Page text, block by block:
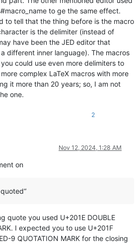
to ge the same effect.
to tell that the thing before is the macro
is the delimiter (instead of
have been the JED editor that
different inner language). The macros
could use even more delimiters to
complex LaTeX macros with more
it more than 20 years; so, I am not
one.
2
Nov 12, 2024, 1:28 AM
on
quote you used U+201E DOUBLE
I expected you to use U+201F
9 QUOTATION MARK for the closing